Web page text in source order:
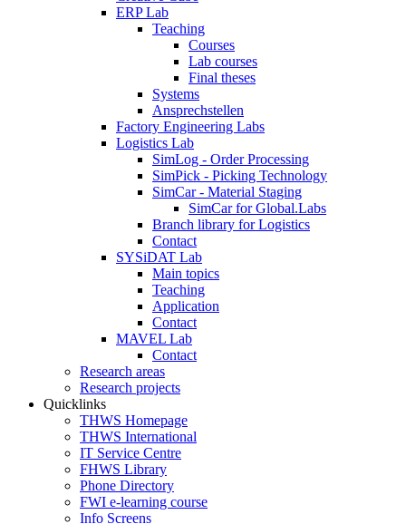
ERP Lab
Teaching
Courses
Lab courses
Final theses
Systems
Ansprechstellen
Factory Engineering Labs
Logistics Lab
SimLog - Order Processing
SimPick - Picking Technology
SimCar - Material Staging
SimCar for Global.Labs
Branch library for Logistics
Contact
SYSiDAT Lab
Main topics
Teaching
Application
Contact
MAVEL Lab
Contact
Research areas
Research projects
Quicklinks
THWS Homepage
THWS International
IT Service Centre
FHWS Library
Phone Directory
FWI e-learning course
Info Screens